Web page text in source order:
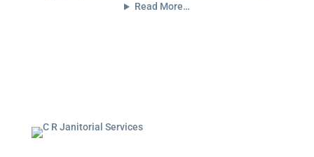
Read More…